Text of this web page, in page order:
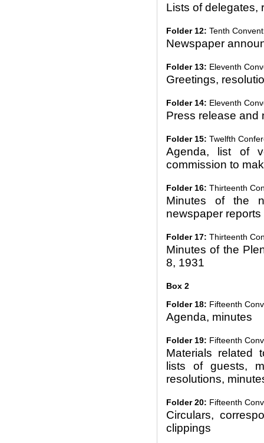
Lists of delegates,
Folder 12: Tenth
Newspaper
Folder 13: Eleventh
Greetings,
Folder 14: Eleventh
Press release and
Folder 15: Twelfth
Agenda, list of
commission to
Folder 16: Thirteenth
Minutes of the
newspaper reports
Folder 17: Thirteenth
Minutes of the
8, 1931
Box 2
Folder 18: Fifteenth
Agenda, minutes
Folder 19: Fifteenth
Materials related
lists of guests,
resolutions,
Folder 20: Fifteenth
Circulars,
clippings